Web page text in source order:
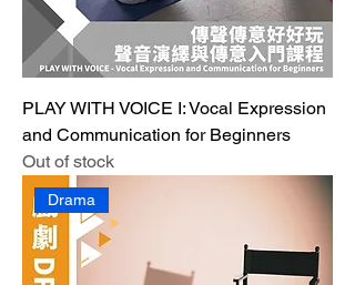
PLAY WITH VOICE I: Vocal Expression
and Communication for Beginners
Out of stock
Drama